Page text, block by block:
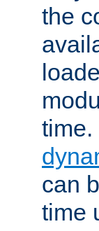
the
time.
can
time